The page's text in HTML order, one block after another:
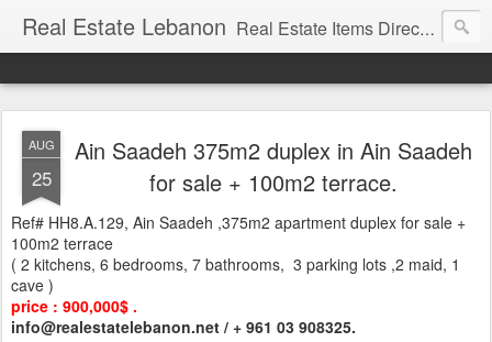
Real Estate Lebanon Real Estate Items Directory in Lebanon
AUG
25
Ain Saadeh 375m2 duplex in Ain Saadeh
for sale + 100m2 terrace.
Ref# HH8.A.129, Ain Saadeh ,375m2 apartment duplex for sale +
100m2 terrace
( 2 kitchens, 6 bedrooms, 7 bathrooms, 3 parking lots ,2 maid, 1
cave )
price : 900,000$ .
info@realestatelebanon.net / + 961 03 908325.